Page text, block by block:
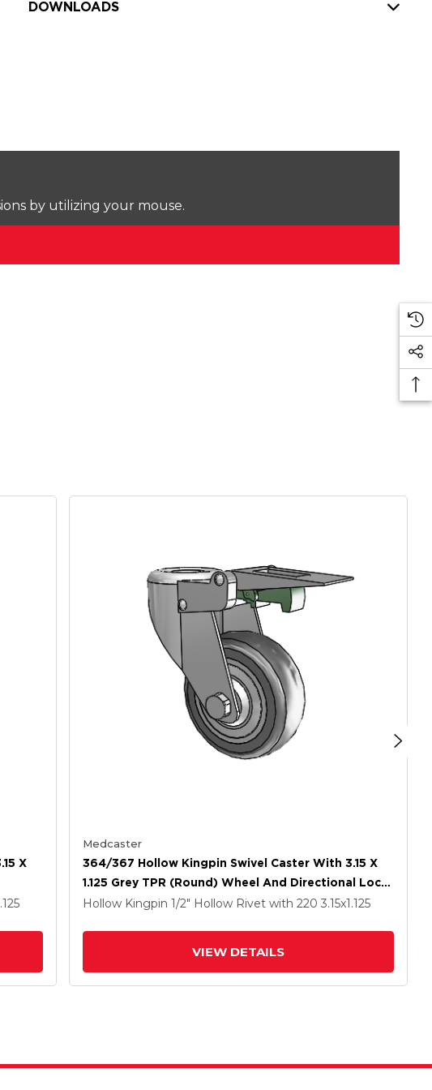
DOWNLOADS
by utilizing your mouse.
X
Medcaster
364/367 Hollow Kingpin Swivel Caster With 3.15 X
1.125 Grey TPR (Round) Wheel And Directional Lock
Brake
Hollow Kingpin 1/2" Hollow Rivet with 220 3.15x1.125
VIEW DETAILS